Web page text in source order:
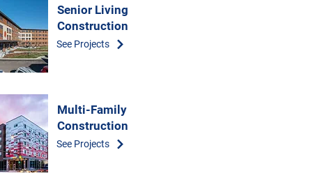
Senior Living
Construction
See Projects
Multi-Family
Construction
See Projects